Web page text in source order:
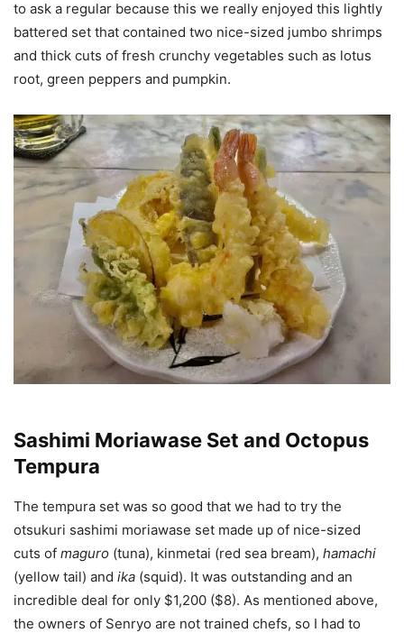
to ask a regular because this we really enjoyed this lightly
battered set that contained two nice-sized jumbo shrimps
and thick cuts of fresh crunchy vegetables such as lotus
root, green peppers and pumpkin.
Sashimi Moriawase Set and Octopus
Tempura
The tempura set was so good that we had to try the
otsukuri sashimi moriawase set made up of nice-sized
cuts of maguro (tuna), kinmetai (red sea bream), hamachi
(yellow tail) and ika (squid). It was outstanding and an
incredible deal for only $1,200 ($8). As mentioned above,
the owners of Senryo are not trained chefs, so I had to